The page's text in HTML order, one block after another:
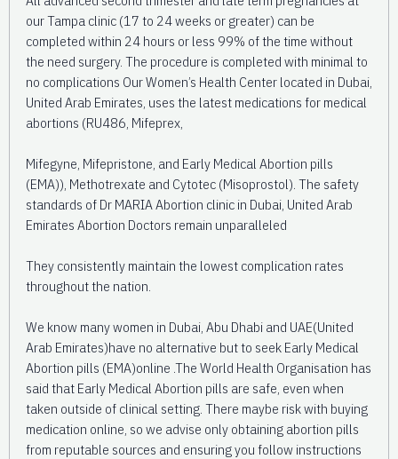
our Tampa clinic (17 to 24 weeks or greater) can be
completed within 24 hours or less 99% of the time without
the need surgery. The procedure is completed with minimal to
no complications Our Women’s Health Center located in Dubai,
United Arab Emirates, uses the latest medications for medical
abortions (RU486, Mifeprex,
Mifegyne, Mifepristone, and Early Medical Abortion pills
(EMA)), Methotrexate and Cytotec (Misoprostol). The safety
standards of Dr MARIA Abortion clinic in Dubai, United Arab
Emirates Abortion Doctors remain unparalleled
They consistently maintain the lowest complication rates
throughout the nation.
We know many women in Dubai, Abu Dhabi and UAE(United
Arab Emirates)have no alternative but to seek Early Medical
Abortion pills (EMA)online .The World Health Organisation has
said that Early Medical Abortion pills are safe, even when
taken outside of clinical setting. There maybe risk with buying
medication online, so we advise only obtaining abortion pills
from reputable sources and ensuring you follow instructions